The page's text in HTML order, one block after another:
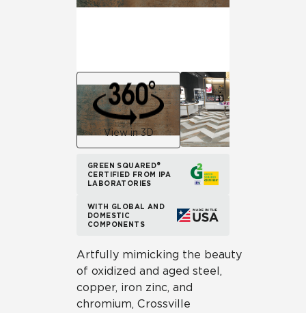
View in 3D
GREEN SQUARED®
CERTIFIED FROM IPA
LABORATORIES
WITH GLOBAL AND
DOMESTIC
COMPONENTS
Artfully mimicking the beauty
of oxidized and aged steel,
copper, iron zinc, and
chromium, Crossville